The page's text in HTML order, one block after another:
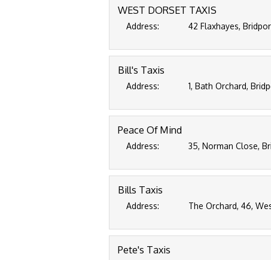
WEST DORSET TAXIS
Address: 42 Flaxhayes,
Bill's Taxis
Address: 1, Bath Orchard,
Peace Of Mind
Address: 35, Norman Close,
Bills Taxis
Address: The Orchard, 46,
Pete's Taxis